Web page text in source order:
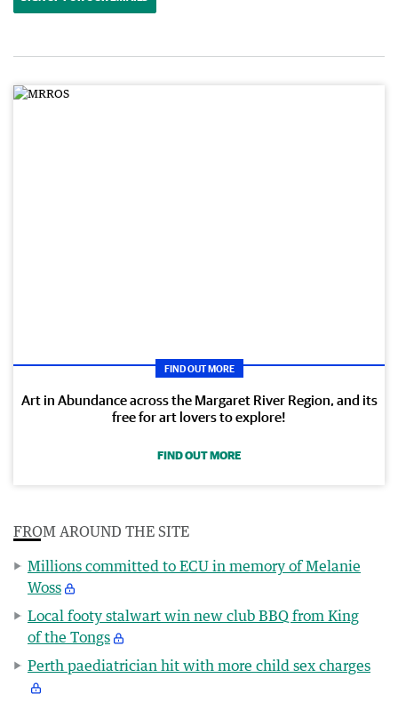
FIND OUT MORE
Art in Abundance across the Margaret River Region, and its
free for art lovers to explore!
FIND OUT MORE
FROM AROUND THE SITE
Millions committed to ECU in memory of Melanie
Woss
Local footy stalwart win new club BBQ from King
of the Tongs
Perth paediatrician hit with more child sex charges